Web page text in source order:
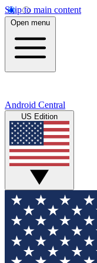
Skip to main content
Open menu
Android Central
US Edition